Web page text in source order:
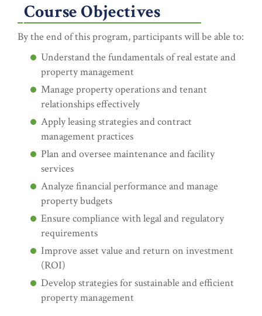
Course Objectives
By the end of this program, participants will be able to:
Understand the fundamentals of real estate and
property management
Manage property operations and tenant
relationships effectively
Apply leasing strategies and contract
management practices
Plan and oversee maintenance and facility
services
Analyze financial performance and manage
property budgets
Ensure compliance with legal and regulatory
requirements
Improve asset value and return on investment
(ROI)
Develop strategies for sustainable and efficient
property management